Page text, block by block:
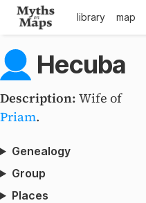
library map
Hecuba
Description: Wife of
Priam.
Genealogy
Group
Places